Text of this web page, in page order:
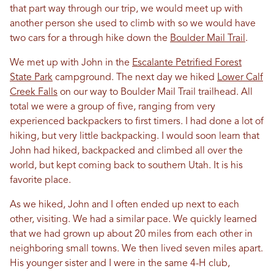
that part way through our trip, we would meet up with
another person she used to climb with so we would have
two cars for a through hike down the Boulder Mail Trail .
We met up with John in the Escalante Petrified Forest
State Park campground. The next day we hiked Lower Calf
Creek Falls on our way to Boulder Mail Trail trailhead. All
total we were a group of five, ranging from very
experienced backpackers to first timers. I had done a lot of
hiking, but very little backpacking. I would soon learn that
John had hiked, backpacked and climbed all over the
world, but kept coming back to southern Utah. It is his
favorite place.
As we hiked, John and I often ended up next to each
other, visiting. We had a similar pace. We quickly learned
that we had grown up about 20 miles from each other in
neighboring small towns. We then lived seven miles apart.
His younger sister and I were in the same 4-H club,